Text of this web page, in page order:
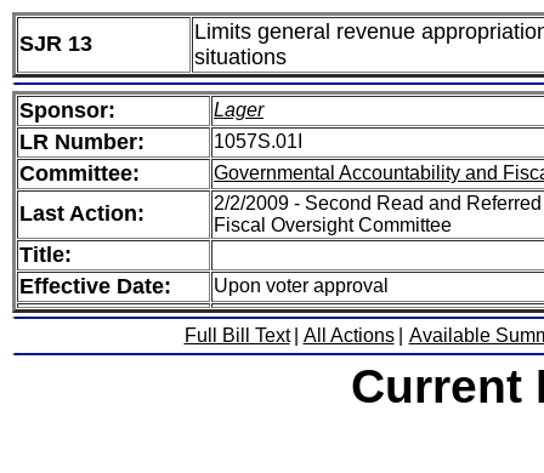
SJR 13
Limits general revenue
situations
Sponsor: Lager
LR Number: 1057S.01I
Committee: Governmental Accountability and
Last Action:
2/2/2009 - Second Read and
Fiscal Oversight Committee
Title:
Effective Date:
Upon voter approval
Full Bill Text All Actions Available
Current